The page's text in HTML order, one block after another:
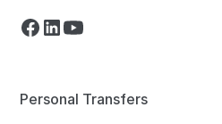
Personal Transfers